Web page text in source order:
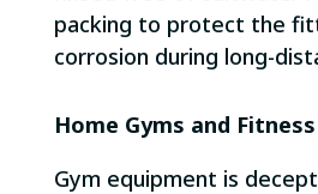
packing to protect the
corrosion during long-
Home Gyms and
Gym equipment is